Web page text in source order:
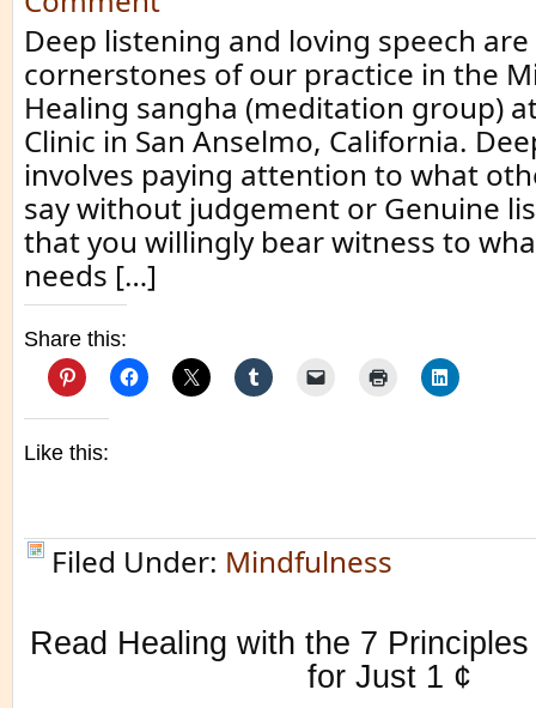
Deep listening and loving speech
cornerstones of our practice in the
Healing sangha (meditation group)
Clinic in San Anselmo, California.
involves paying attention to what
say without judgement or Genuine
that you willingly bear witness to
needs […]
Share this:
Like this:
Filed Under: Mindfulness
Read Healing with the 7
for Just 1 ¢